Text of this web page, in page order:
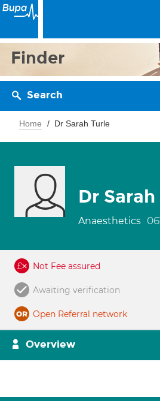
Finder
Search
Home Dr Sarah Turle
Dr
Anaesthetics
Not Fee assured
Awaiting verification
Open Referral network
Overview